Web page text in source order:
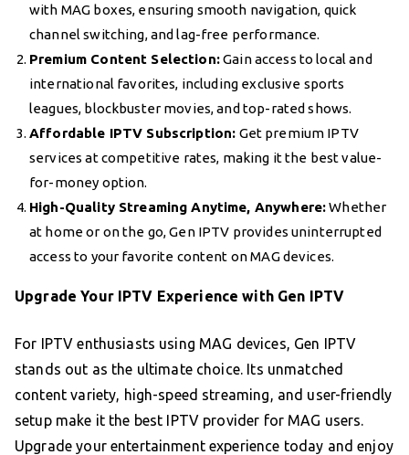
with MAG boxes, ensuring smooth navigation, quick
channel switching, and lag-free performance.
Premium Content Selection:Gain access to local and
international favorites, including exclusive sports
leagues, blockbuster movies, and top-rated shows.
Affordable IPTV Subscription: Get premium IPTV
services at competitive rates, making it the best value-
for-money option.
High-Quality Streaming Anytime, Anywhere:Whether
at home or on the go, Gen IPTV provides uninterrupted
access to your favorite content on MAG devices.
Upgrade Your IPTV Experience with Gen IPTV
For IPTV enthusiasts using MAG devices, Gen IPTV
stands out as the ultimate choice. Its unmatched
content variety, high-speed streaming, and user-friendly
setup make it the best IPTV provider for MAG users.
Upgrade your entertainment experience today and enjoy